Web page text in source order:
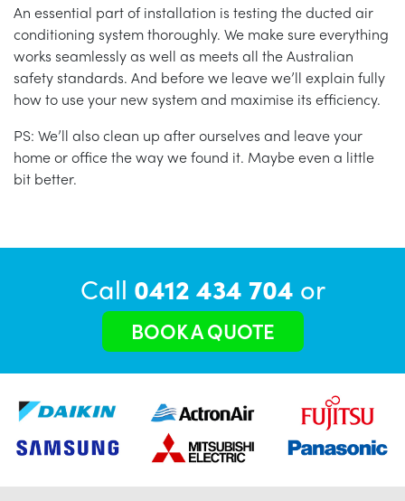
An essential part of installation is testing the ducted air
conditioning system thoroughly. We make sure everything
works seamlessly as well as meets all the Australian
safety standards. And before we leave we’ll explain fully
how to use your new system and maximise its efficiency.
PS: We’ll also clean up after ourselves and leave your
home or office the way we found it. Maybe even a little
bit better.
Call 0412 434 704 or
BOOK A QUOTE